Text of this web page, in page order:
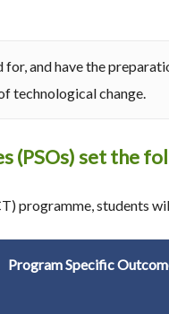
for, and have the
technological change.
(PSOs) set the
programme, students
Program Specific